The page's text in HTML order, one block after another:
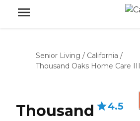
Senior Living / California /
Thousand Oaks Home Care III
Thousand
4.5